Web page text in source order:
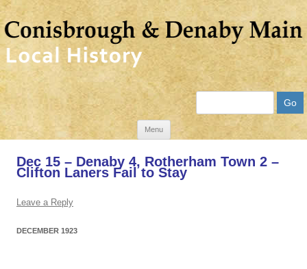
Menu
Skip
content
Dec 15 – Denaby 4, Rotherham Town 2 –
Clifton Laners Fail to Stay
Leave a Reply
DECEMBER 1923